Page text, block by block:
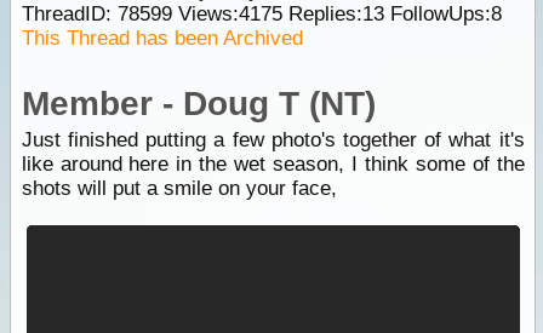
ThreadID: 78599Views:4175Replies:13FollowUps:8
This Thread has been Archived
Member - Doug T (NT)
Just finished putting a few photo's together of what it's
like around here in the wet season, I think some of the
shots will put a smile on your face,